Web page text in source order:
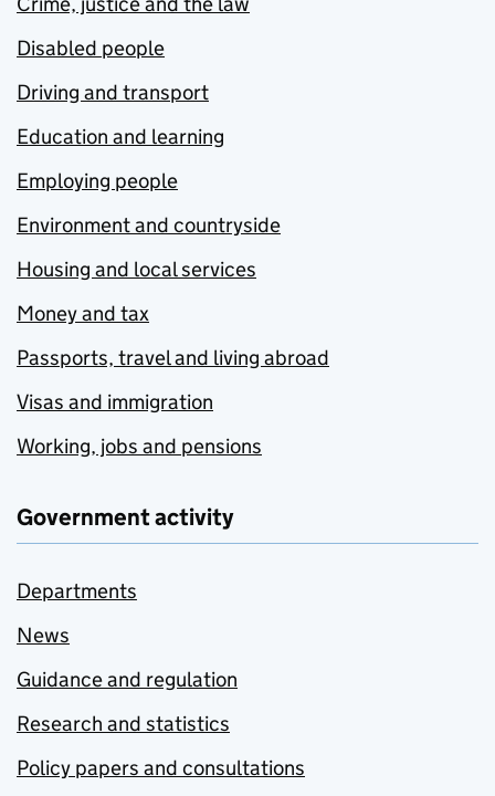
Disabled people
Driving and transport
Education and learning
Employing people
Environment and countryside
Housing and local services
Money and tax
Passports, travel and living abroad
Visas and immigration
Working, jobs and pensions
Government activity
Departments
News
Guidance and regulation
Research and statistics
Policy papers and consultations